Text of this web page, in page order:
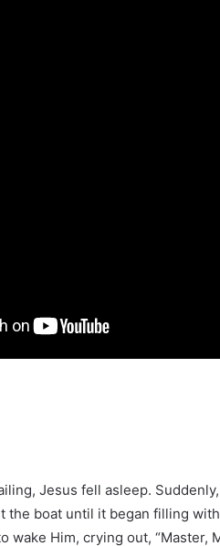
Jesus fell asleep.
the boat until it began filling
wake Him, crying out, “Master,